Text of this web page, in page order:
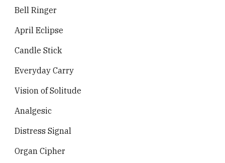
Bell Ringer
April Eclipse
Candle Stick
Everyday Carry
Vision of Solitude
Analgesic
Distress Signal
Organ Cipher